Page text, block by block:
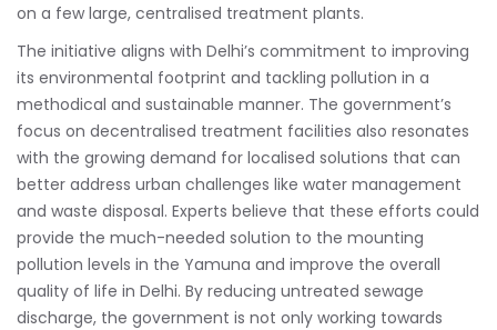
on a few large, centralised treatment plants.
The initiative aligns with Delhi’s commitment to improving
its environmental footprint and tackling pollution in a
methodical and sustainable manner. The government’s
focus on decentralised treatment facilities also resonates
with the growing demand for localised solutions that can
better address urban challenges like water management
and waste disposal. Experts believe that these efforts could
provide the much-needed solution to the mounting
pollution levels in the Yamuna and improve the overall
quality of life in Delhi. By reducing untreated sewage
discharge, the government is not only working towards